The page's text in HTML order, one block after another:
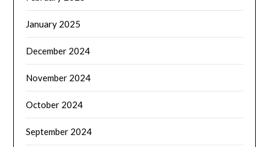
January 2025
December 2024
November 2024
October 2024
September 2024